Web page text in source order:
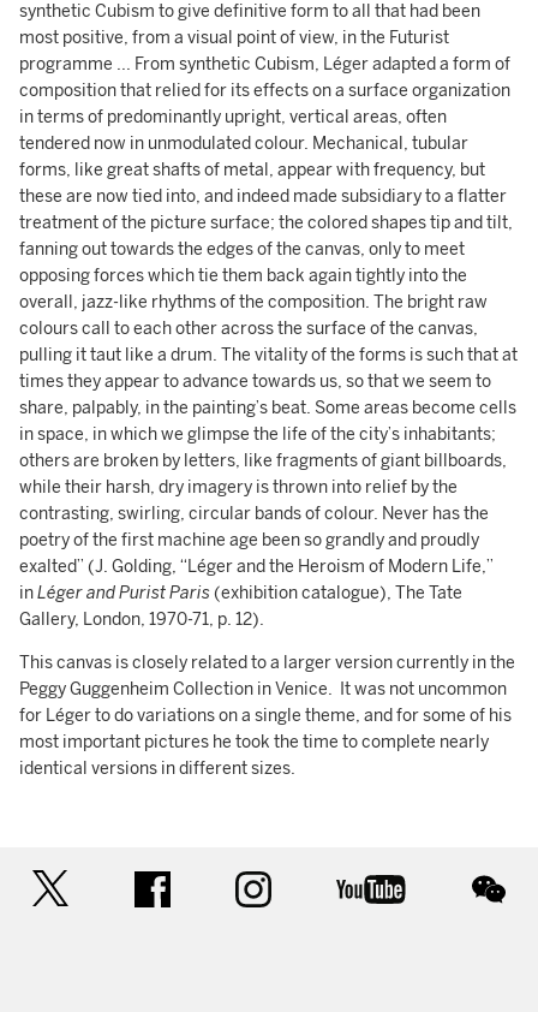
synthetic Cubism to give definitive form to all that had been
most positive, from a visual point of view, in the Futurist
programme ... From synthetic Cubism, Léger adapted a form of
composition that relied for its effects on a surface organization
in terms of predominantly upright, vertical areas, often
tendered now in unmodulated colour. Mechanical, tubular
forms, like great shafts of metal, appear with frequency, but
these are now tied into, and indeed made subsidiary to a flatter
treatment of the picture surface; the colored shapes tip and tilt,
fanning out towards the edges of the canvas, only to meet
opposing forces which tie them back again tightly into the
overall, jazz-like rhythms of the composition. The bright raw
colours call to each other across the surface of the canvas,
pulling it taut like a drum. The vitality of the forms is such that at
times they appear to advance towards us, so that we seem to
share, palpably, in the painting’s beat. Some areas become cells
in space, in which we glimpse the life of the city’s inhabitants;
others are broken by letters, like fragments of giant billboards,
while their harsh, dry imagery is thrown into relief by the
contrasting, swirling, circular bands of colour. Never has the
poetry of the first machine age been so grandly and proudly
exalted” (J. Golding, “Léger and the Heroism of Modern Life,”
inLéger and Purist Paris(exhibition catalogue), The Tate
Gallery, London, 1970-71, p. 12).
This canvas is closely related to a larger version currently in the
Peggy Guggenheim Collection in Venice. It was not uncommon
for Léger to do variations on a single theme, and for some of his
most important pictures he took the time to complete nearly
identical versions in different sizes.
facebook instagram youtube